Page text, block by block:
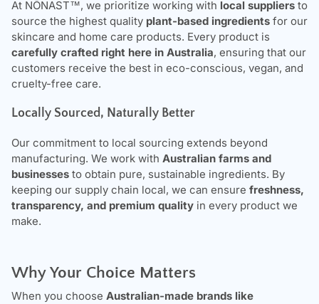
At NŌNAST™, we prioritize working with local suppliers to
source the highest quality plant-based ingredients for our
skincare and home care products. Every product is
carefully crafted right here in Australia, ensuring that our
customers receive the best in eco-conscious, vegan, and
cruelty-free care.
Locally Sourced, Naturally Better
Our commitment to local sourcing extends beyond
manufacturing. We work with Australian farms and
businesses to obtain pure, sustainable ingredients. By
keeping our supply chain local, we can ensure freshness,
transparency, and premium quality in every product we
make.
Why Your Choice Matters
When you choose Australian-made brands like